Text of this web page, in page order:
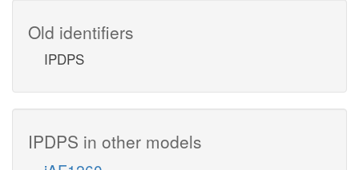
Old identifiers
IPDPS
IPDPS in other models